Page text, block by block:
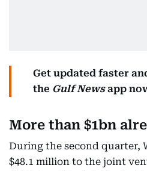
Get updated faster
the Gulf Newsapp
More than $1bn
During the second quarter,
$48.1 million to the joint